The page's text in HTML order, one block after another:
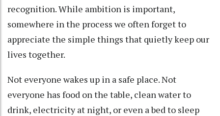
recognition. While ambition is important,
somewhere in the process we often forget to
appreciate the simple things that quietly keep our
lives together.
Not everyone wakes up in a safe place. Not
everyone has food on the table, clean water to
drink, electricity at night, or even a bed to sleep